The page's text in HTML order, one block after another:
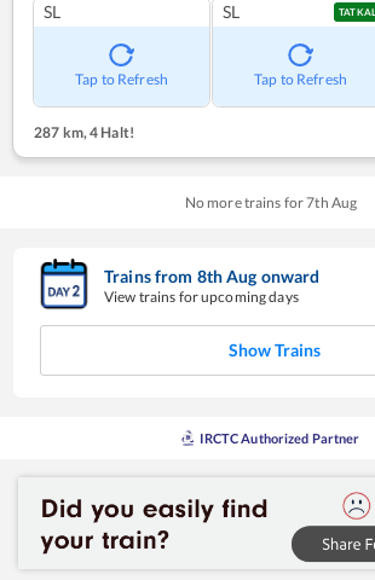
SL
Tap to Refresh
SL TATKAL
Tap to Refresh
287 km, 4 Halt!
No more trains for7th Aug
Trains from 8thAug onward
View trains for upcoming days
Show Trains
IRCTC Authorized Partner